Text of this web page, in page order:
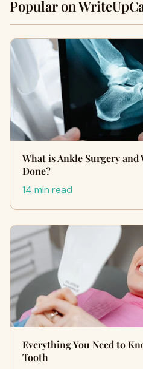
Popular on
What is Ankle Surgery and
Done?
14 min read
Everything You Need to
Tooth